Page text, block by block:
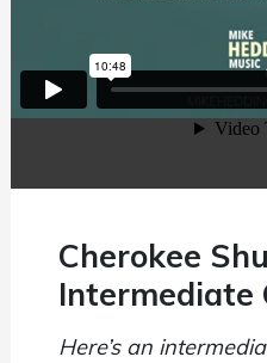
Cherokee
Intermediate
Here’s an